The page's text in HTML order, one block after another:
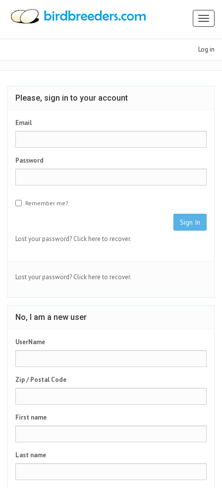
Log in
Please, sign in to your account
Email
Password
Remember me?
Sign In
Lost your password? Click here to recover.
Lost your password? Click here to recover.
No, I am a new user
UserName
Zip / Postal Code
First name
Last name